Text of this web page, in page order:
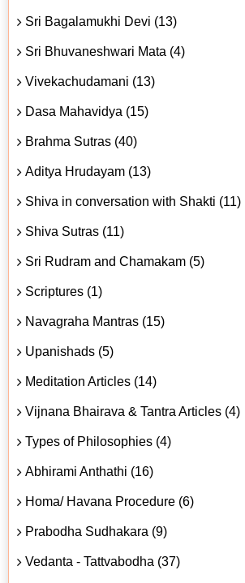
Sri Bagalamukhi Devi (13)
Sri Bhuvaneshwari Mata (4)
Vivekachudamani (13)
Dasa Mahavidya (15)
Brahma Sutras (40)
Aditya Hrudayam (13)
Shiva in conversation with Shakti (11)
Shiva Sutras (11)
Sri Rudram and Chamakam (5)
Scriptures (1)
Navagraha Mantras (15)
Upanishads (5)
Meditation Articles (14)
Vijnana Bhairava & Tantra Articles (4)
Types of Philosophies (4)
Abhirami Anthathi (16)
Homa/ Havana Procedure (6)
Prabodha Sudhakara (9)
Vedanta - Tattvabodha (37)